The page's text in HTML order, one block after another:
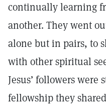
continually learning
another. They went
alone but in pairs, to
with other spiritual
Jesus’ followers were
fellowship they